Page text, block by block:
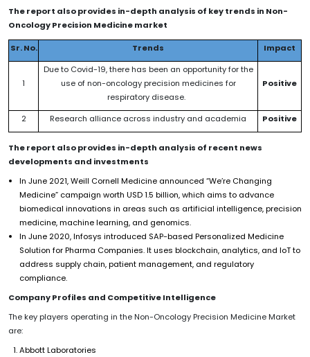
The report also provides in-depth analysis of key trends in Non-
Oncology Precision Medicinemarket
Sr. No. Trends Impact
1
Due to Covid-19, there has been an opportunity for the
use of non-oncology precision medicines for
respiratory disease.
Positive
2 Research alliance across industry and academia Positive
The report also provides in-depth analysis of recent news
developments and investments
In June 2021, Weill Cornell Medicine announced “We’re Changing
Medicine” campaign worth USD 1.5 billion, which aims to advance
biomedical innovations in areas such as artificial intelligence, precision
medicine, machine learning, and genomics.
In June 2020, Infosys introduced SAP-based Personalized Medicine
Solution for Pharma Companies. It uses blockchain, analytics, and IoT to
address supply chain, patient management, and regulatory
compliance.
Company Profiles and Competitive Intelligence
The key players operating in the Non-Oncology Precision Medicine Market
are:
Abbott Laboratories